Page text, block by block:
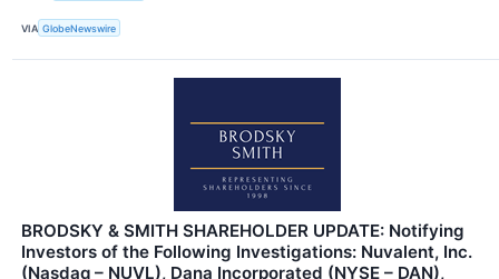
VIA GlobeNewswire
BRODSKY & SMITH SHAREHOLDER UPDATE: Notifying
Investors of the Following Investigations: Nuvalent, Inc.
(Nasdaq – NUVL), Dana Incorporated (NYSE – DAN),